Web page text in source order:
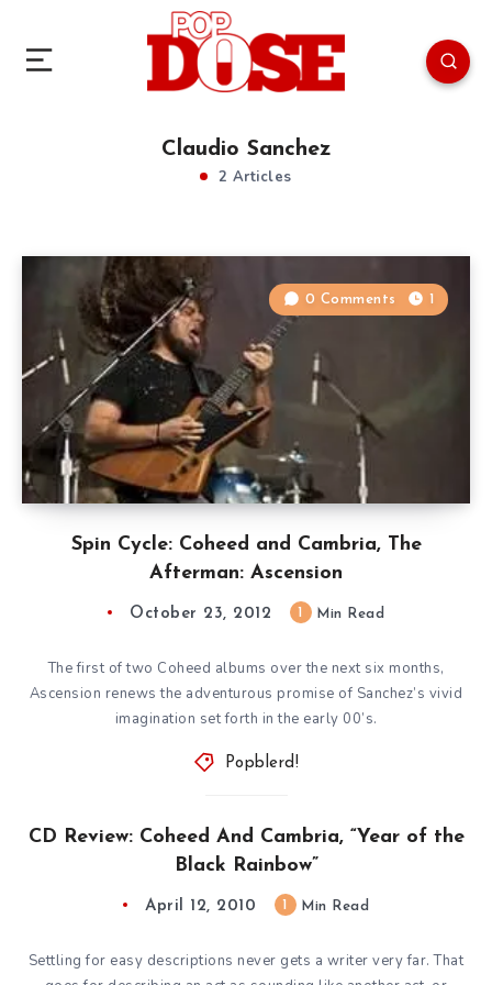
Claudio Sanchez
2 Articles
Spin Cycle: Coheed and Cambria, The
Afterman: Ascension
0 Comments 1
October 23, 2012 Min Read
The first of two Coheed albums over the next six months,
Ascension renews the adventurous promise of Sanchez’s vivid
imagination set forth in the early 00’s.
Popblerd!
CD Review: Coheed And Cambria, “Year of the
Black Rainbow”
April 12, 2010 Min Read
Settling for easy descriptions never gets a writer very far. That